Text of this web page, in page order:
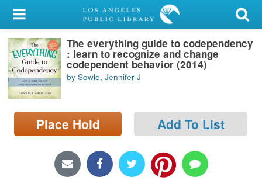
My Account
Library Card
Sign In
Search
Locations/Hours (external
The everything guide to codependency
: learn to recognize and change
codependent behavior (2014)
by Sowle, Jennifer J
Place Hold Add To List